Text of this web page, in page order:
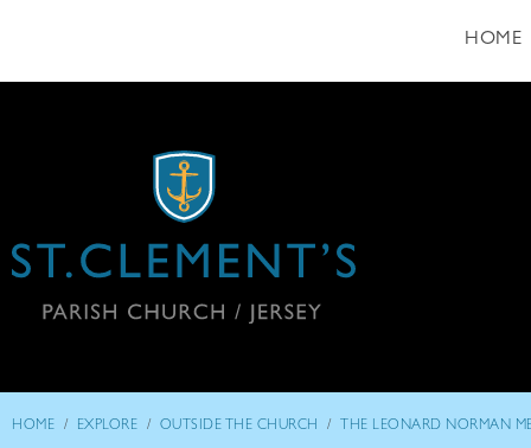
HOME
HOME / EXPLORE / OUTSIDE THE CHURCH / THE LEONARD NORMAN